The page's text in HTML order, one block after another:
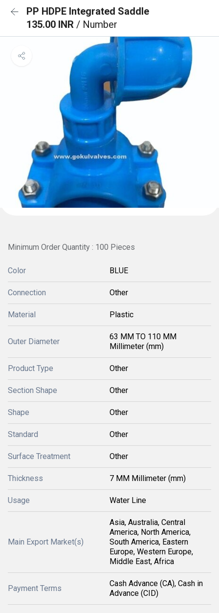
PP HDPE Integrated Saddle
135.00 INR / Number
Minimum Order Quantity : 100 Pieces
Color BLUE
Connection Other
Material Plastic
Outer Diameter
63 MM TO 110 MM
Millimeter (mm)
Product Type Other
Section Shape Other
Shape Other
Standard Other
Surface Treatment Other
Thickness 7 MM Millimeter (mm)
Usage Water Line
Main Export Market(s)
Asia, Australia, Central
America, North America,
South America, Eastern
Europe, Western Europe,
Middle East, Africa
Payment Terms
Cash Advance (CA), Cash in
Advance (CID)